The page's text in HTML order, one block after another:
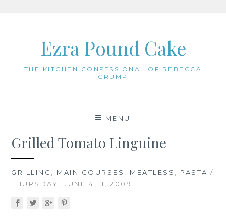
Ezra Pound Cake
THE KITCHEN CONFESSIONAL OF REBECCA
CRUMP
MENU
Grilled Tomato Linguine
GRILLING MAIN COURSES MEATLESS PASTA /
THURSDAY, JUNE 4TH, 2009